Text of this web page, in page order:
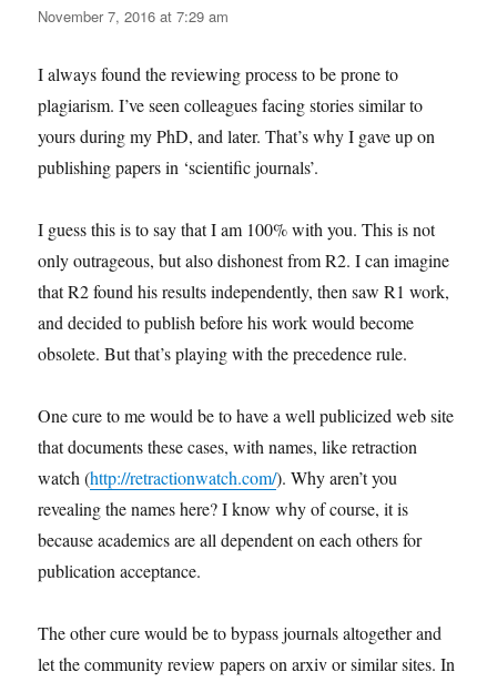
November 7, 2016 at 7:29 am
I always found the reviewing process to be prone to
plagiarism. I’ve seen colleagues facing stories similar to
yours during my PhD, and later. That’s why I gave up on
publishing papers in ‘scientific journals’.
I guess this is to say that I am 100% with you. This is not
only outrageous, but also dishonest from R2. I can imagine
that R2 found his results independently, then saw R1 work,
and decided to publish before his work would become
obsolete. But that’s playing with the precedence rule.
One cure to me would be to have a well publicized web site
that documents these cases, with names, like retraction
watch (http://retractionwatch.com/). Why aren’t you
revealing the names here? I know why of course, it is
because academics are all dependent on each others for
publication acceptance.
The other cure would be to bypass journals altogether and
let the community review papers on arxiv or similar sites. In